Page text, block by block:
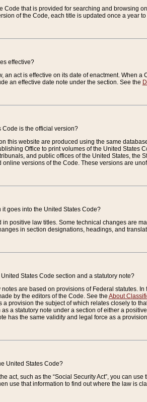
Code that is provided for searching and
of the Code, each title is updated once a year
effective?
an act is effective on its date of enactment. When
an effective date note under the section. See the
Code is the official version?
this website are produced using the same
Office to print volumes of the United
and public offices of the United States, the
versions of the Code. These versions are
it goes into the United States Code?
in positive law titles. Some technical changes are
in section designations, headings, and
States Code section and a statutory note?
are based on provisions of Federal statutes.
by the editors of the Code. See the About
a provision the subject of which relates closely to
a statutory note under a section of either a
has the same validity and legal force as a
United States Code?
act, such as the “Social Security Act”, you can use
use that information to find out where the law is